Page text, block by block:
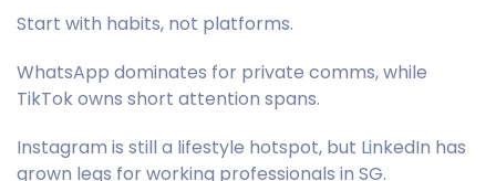
Start with habits, not platforms.
WhatsApp dominates for private comms, while
TikTok owns short attention spans.
Instagram is still a lifestyle hotspot, but LinkedIn has
grown legs for working professionals in SG.